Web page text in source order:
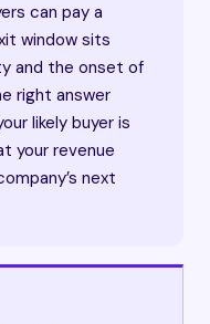
can pay a
window sits
and the onset of
right answer
likely buyer is
your revenue
next